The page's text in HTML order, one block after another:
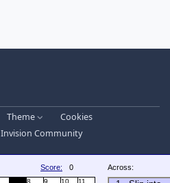
Theme
Cookies
Invision Community